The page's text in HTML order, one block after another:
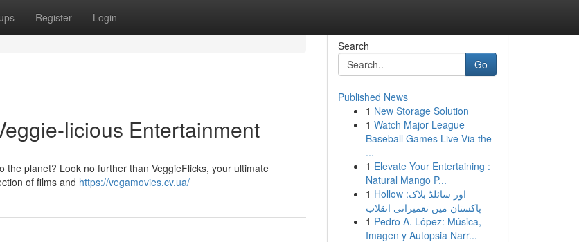
Register Login
licious Entertainment
planet? Look no further than VeggieFlicks, your ultimate
of films and https://vegamovies.cv.ua/
Search
Go
Published News
1 New Storage Solution
1 Watch Major League
Baseball Games Live Via the
...
1 Elevate Your Entertaining :
Natural Mango P...
1 Hollow اور سائلڈ بلاک:
پاکستان میں تعمیراتی انقلاب
1 Pedro A. López: Música,
Imagen y Autopsia Narr...